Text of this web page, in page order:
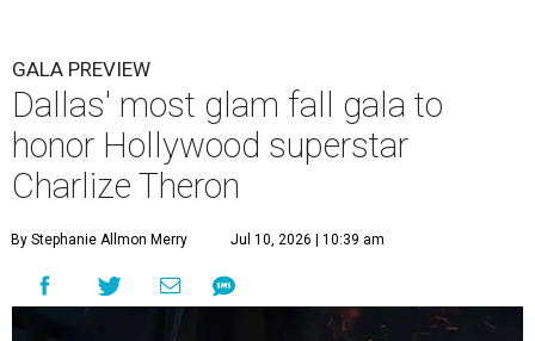
GALA PREVIEW
Dallas' most glam fall gala to
honor Hollywood superstar
Charlize Theron
By Stephanie Allmon Merry Jul 10, 2026 | 10:39 am